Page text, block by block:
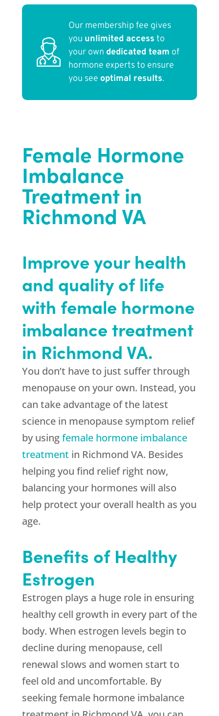
Our membership fee gives
you unlimited access to
your own dedicated team of
hormone experts to ensure
you see optimal results.
Female Hormone
Imbalance
Treatment in
Richmond VA
Improve your health
and quality of life
with female hormone
imbalance treatment
in Richmond VA.
You don’t have to just suffer through
menopause on your own. Instead, you
can take advantage of the latest
science in menopause symptom relief
by usingfemale hormone imbalance
treatment in Richmond VA. Besides
helping you find relief right now,
balancing your hormones will also
help protect your overall health as you
age.
Benefits of Healthy
Estrogen
Estrogen plays a huge role in ensuring
healthy cell growth in every part of the
body. When estrogen levels begin to
decline during menopause, cell
renewal slows and women start to
feel old and uncomfortable. By
seeking female hormone imbalance